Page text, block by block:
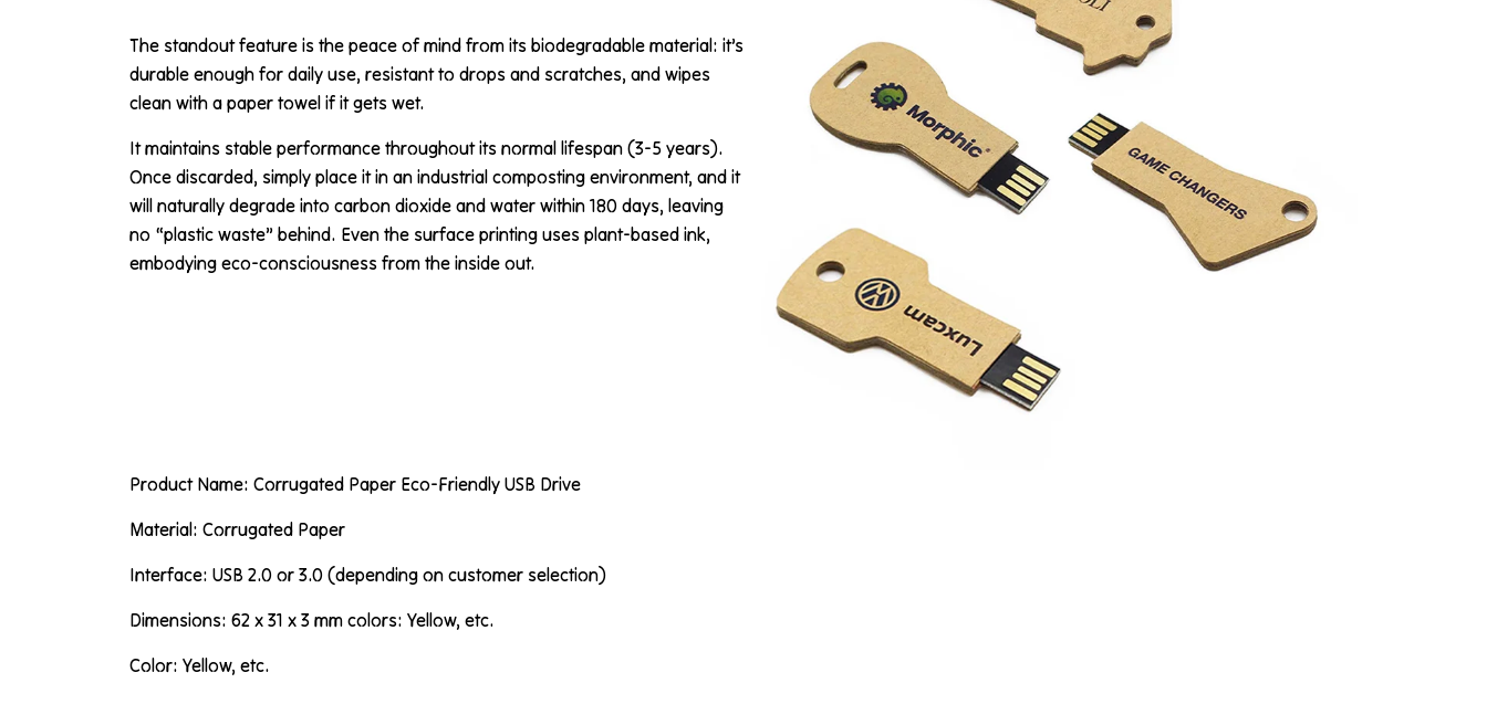
The standout feature is the peace of mind from its biodegradable material: it’s
durable enough for daily use, resistant to drops and scratches, and wipes
clean with a paper towel if it gets wet.
It maintains stable performance throughout its normal lifespan (3-5 years).
Once discarded, simply place it in an industrial composting environment, and it
will naturally degrade into carbon dioxide and water within 180 days, leaving
no “plastic waste” behind. Even the surface printing uses plant-based ink,
embodying eco-consciousness from the inside out.
Product Name: Corrugated Paper Eco-Friendly USB Drive
Material: Corrugated Paper
Interface: USB 2.0 or 3.0 (depending on customer selection)
Dimensions: 62 x 31 x 3 mm colors: Yellow, etc.
Color: Yellow, etc.